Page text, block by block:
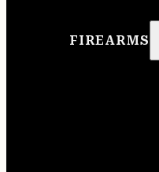
FIREARMS